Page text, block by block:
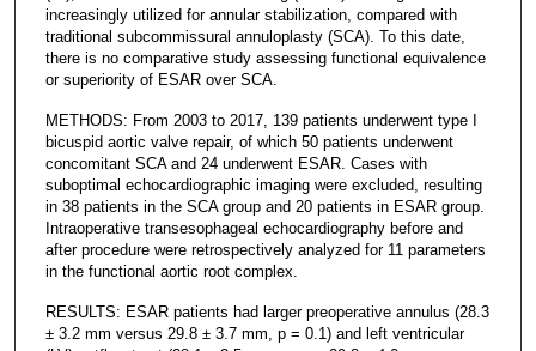
increasingly utilized for annular stabilization, compared with
traditional subcommissural annuloplasty (SCA). To this date,
there is no comparative study assessing functional equivalence
or superiority of ESAR over SCA.
METHODS: From 2003 to 2017, 139 patients underwent type I
bicuspid aortic valve repair, of which 50 patients underwent
concomitant SCA and 24 underwent ESAR. Cases with
suboptimal echocardiographic imaging were excluded, resulting
in 38 patients in the SCA group and 20 patients in ESAR group.
Intraoperative transesophageal echocardiography before and
after procedure were retrospectively analyzed for 11 parameters
in the functional aortic root complex.
RESULTS: ESAR patients had larger preoperative annulus (28.3
± 3.2 mm versus 29.8 ± 3.7 mm, p = 0.1) and left ventricular